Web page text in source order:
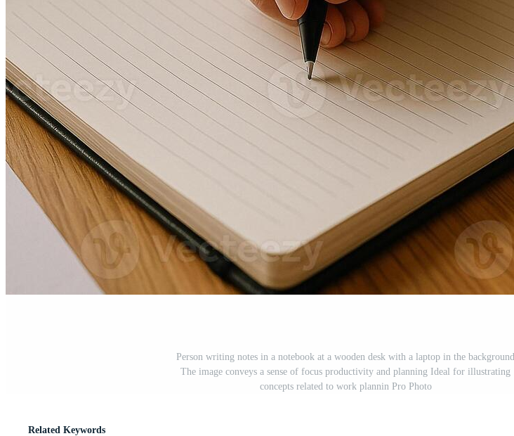
Person writing notes in a notebook at a wooden desk with a laptop in the background
The image conveys a sense of focus productivity and planning Ideal for illustrating
concepts related to work plannin Pro Photo
Related Keywords